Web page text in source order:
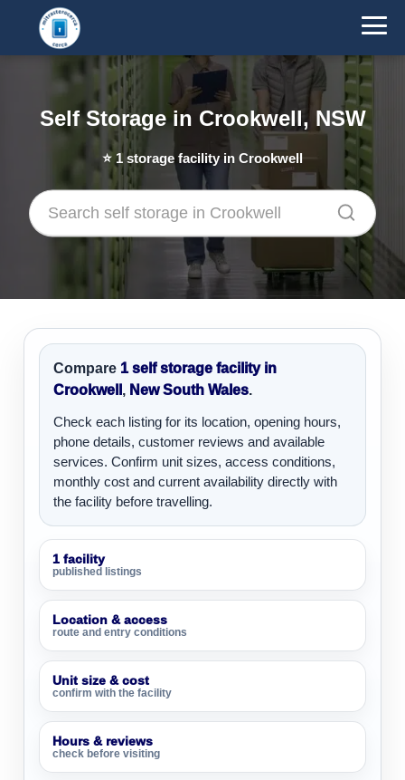
Self Storage in Crookwell, NSW
⭐ 1storage facility in Crookwell
Compare 1 self storage facility in
Crookwell , New South Wales.
Check each listing for its location, opening hours,
phone details, customer reviews and available
services. Confirm unit sizes, access conditions,
monthly cost and current availability directly with
the facility before travelling.
1 facility
published listings
Location & access
route and entry conditions
Unit size & cost
confirm with the facility
Hours & reviews
check before visiting